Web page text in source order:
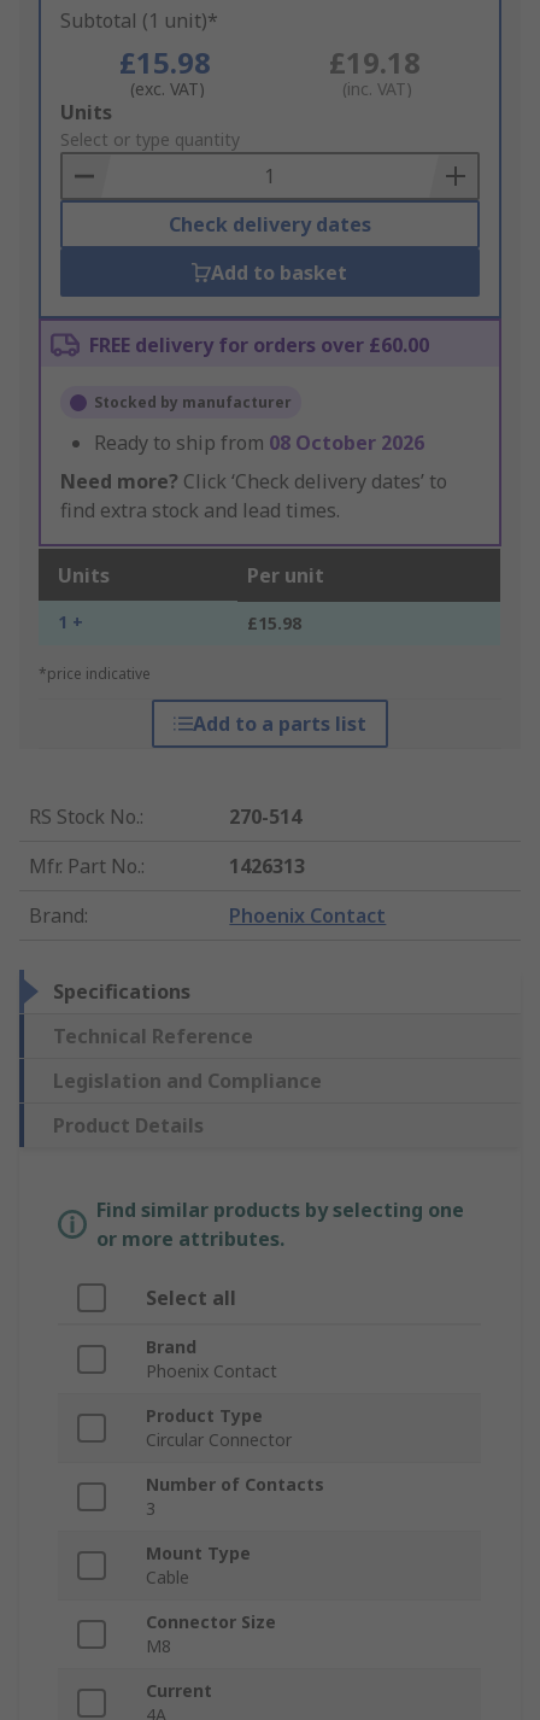
Subtotal (1 unit)*
£15.98
(exc. VAT)
£19.18
(inc. VAT)
Add
to
Basket
Units
Select or type quantity
Check delivery dates
Add to basket
FREE delivery for orders over £60.00
Stocked by manufacturer
Ready to ship from 08 October 2026
Need more? Click ‘Check delivery dates’ to
find extra stock and lead times.
Units Per unit
1 + £15.98
*price indicative
Add to a parts list
RS Stock No.:
270-514
Mfr. Part No.:
1426313
Brand: Phoenix Contact
Specifications
Technical Reference
Legislation and Compliance
Product Details
Find similar products by selecting one
or more attributes.
Select all
Brand
Phoenix Contact
Product Type
Circular Connector
Number of Contacts
3
Mount Type
Cable
Connector Size
M8
Current
4A